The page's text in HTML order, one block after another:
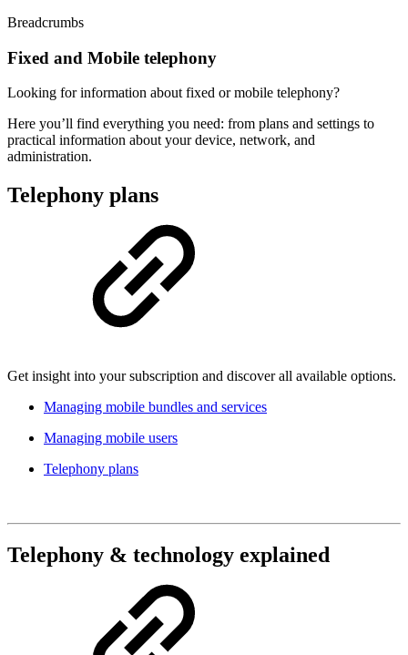
Breadcrumbs
Fixed and Mobile telephony
Looking for information about fixed or mobile telephony?
Here you’ll find everything you need: from plans and settings to
practical information about your device, network, and
administration.
Telephony plans
Get insight into your subscription and discover all available options.
Managing mobile bundles and services
Managing mobile users
Telephony plans
Telephony & technology explained